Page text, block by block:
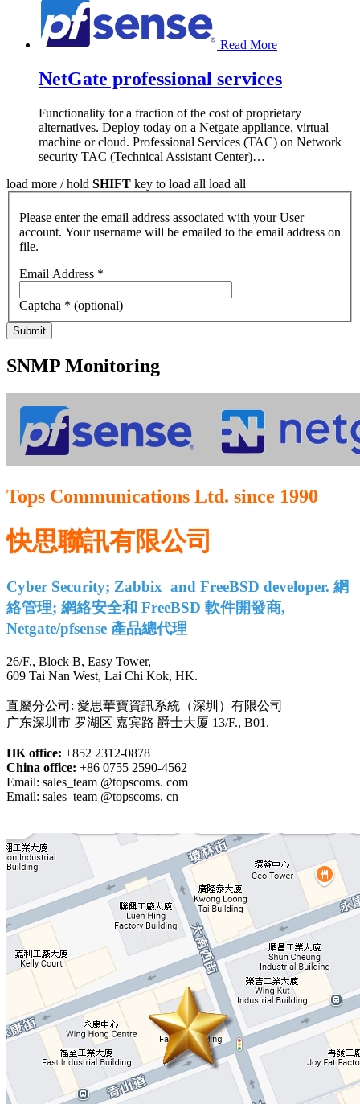
Read More
NetGate professional services
Functionality for a fraction of the cost of proprietary
alternatives. Deploy today on a Netgate appliance, virtual
machine or cloud. Professional Services (TAC) on Network
security TAC (Technical Assistant Center)…
load more / hold SHIFT key to load all load all
Please enter the email address associated with your User
account. Your username will be emailed to the email address on
file.
Email Address *
Captcha * (optional)
Submit
SNMP Monitoring
Tops Communications Ltd. since 1990
快思聯訊有限公司
Cyber Security; Zabbix and FreeBSD developer. 網
絡管理; 網絡安全和 FreeBSD 軟件開發商,
Netgate/pfsense 產品總代理
26/F., Block B, Easy Tower,
609 Tai Nan West, Lai Chi Kok, HK.
直屬分公司: 愛思華寶資訊系統（深圳）有限公司
广东深圳市 罗湖区 嘉宾路 爵士大厦 13/F., B01.
HK office: +852 2312-0878
China office: +86 0755 2590-4562
Email: sales_team @topscoms. com
Email: sales_team @topscoms. cn